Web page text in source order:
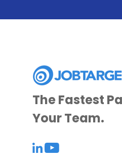
The Fastest
Your Team.